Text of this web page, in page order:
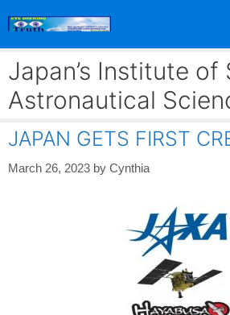
Japan’s Institute of
Astronautical
JAPAN GETS FIRST
March 26, 2023 by Cynthia